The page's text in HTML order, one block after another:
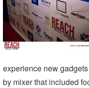
experience new
by mixer that included